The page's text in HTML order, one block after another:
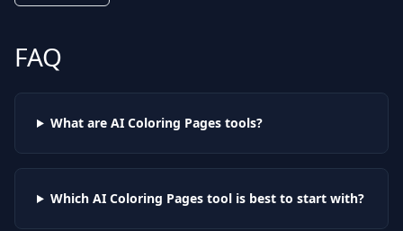
FAQ
What are AI Coloring Pagestools?
Which AI Coloring Pagestool is best to start with?